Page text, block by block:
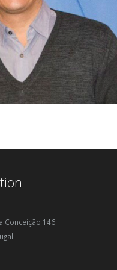
Conceição 146